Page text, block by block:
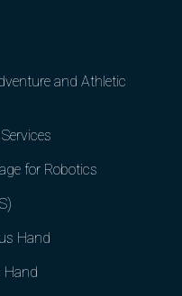
and Athletic
for Robotics
Hand
Hand